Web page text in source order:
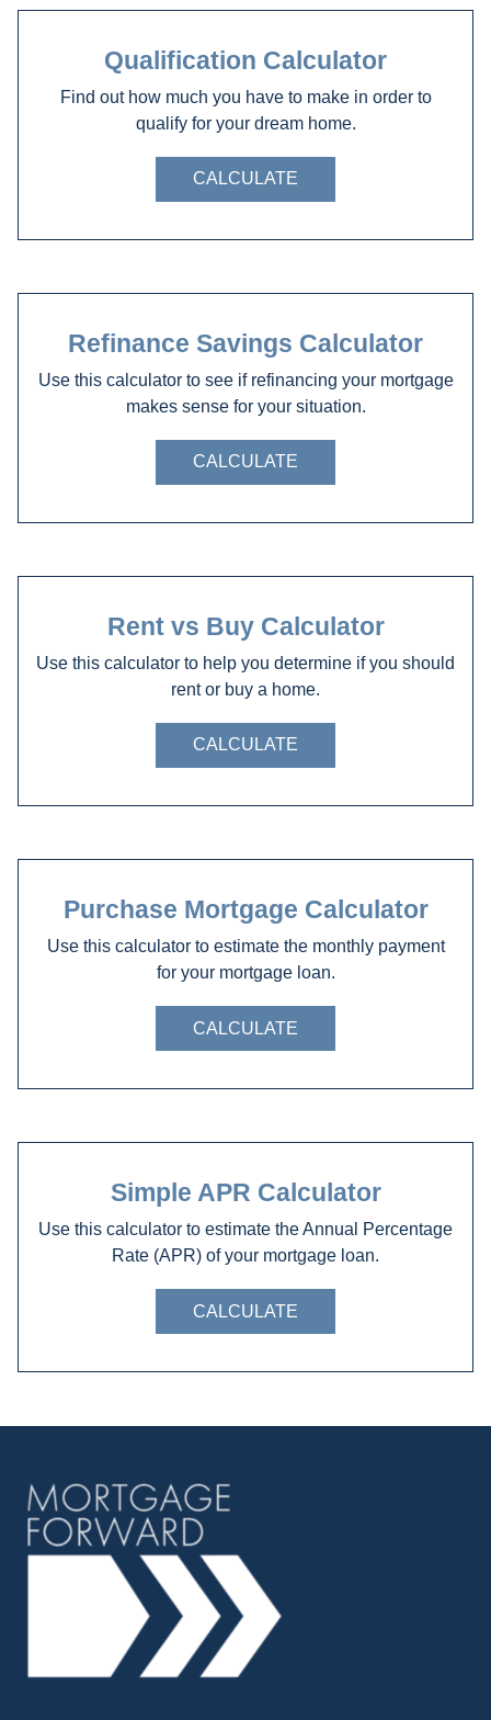
Qualification Calculator
Find out how much you have to make in order to
qualify for your dream home.
CALCULATE
Refinance Savings Calculator
Use this calculator to see if refinancing your mortgage
makes sense for your situation.
CALCULATE
Rent vs Buy Calculator
Use this calculator to help you determine if you should
rent or buy a home.
CALCULATE
Purchase Mortgage Calculator
Use this calculator to estimate the monthly payment
for your mortgage loan.
CALCULATE
Simple APR Calculator
Use this calculator to estimate the Annual Percentage
Rate (APR) of your mortgage loan.
CALCULATE